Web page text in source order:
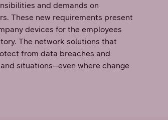
and demands on
These new requirements present
devices for the employees
The network solutions that
from data breaches and
situations–even where change